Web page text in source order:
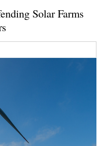
Solar Farms